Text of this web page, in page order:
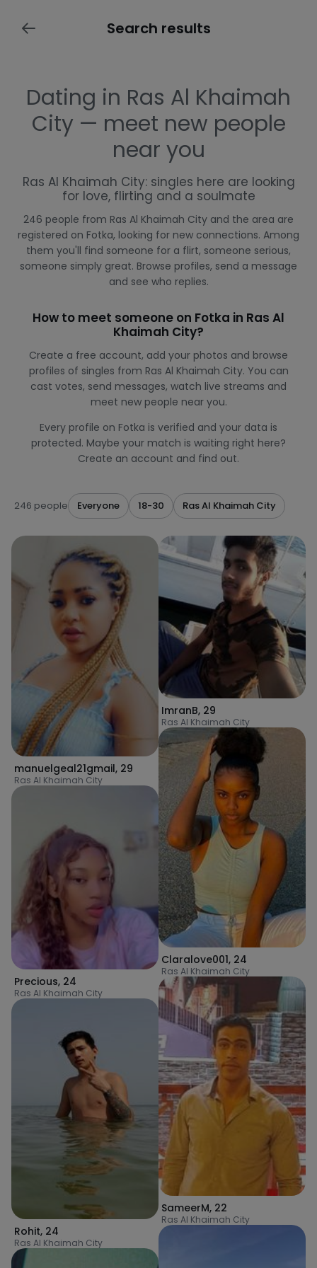
Search results
Dating in Ras Al Khaimah
City — meet new people
near you
Ras Al Khaimah City: singles here are looking
for love, flirting and a soulmate
246 people from Ras Al Khaimah City and the area are
registered on Fotka, looking for new connections. Among
them you'll find someone for a flirt, someone serious,
someone simply great. Browse profiles, send a message
and see who replies.
How to meet someone on Fotka in Ras Al
Khaimah City?
Create a free account, add your photos and browse
profiles of singles from Ras Al Khaimah City. You can
cast votes, send messages, watch live streams and
meet new people near you.
Every profile on Fotka is verified and your data is
protected. Maybe your match is waiting right here?
Create an account and find out.
246 people Everyone 18-30 Ras Al Khaimah City
manuelgeal21gmail, 29
Ras Al Khaimah City
Precious, 24
Ras Al Khaimah City
Rohit, 24
Ras Al Khaimah City
ImranB, 29
Ras Al Khaimah City
Claralove001, 24
Ras Al Khaimah City
SameerM, 22
Ras Al Khaimah City